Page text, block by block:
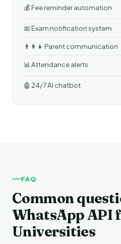
💰 Fee reminder automation
📅 Exam notification system
👨‍👩‍👧 Parent communication
📊 Attendance alerts
🤖 24/7 AI chatbot
FAQ
Common
WhatsApp API
Universities